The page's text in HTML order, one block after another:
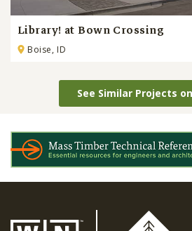
Library! at Bown Crossing
Boise, ID
See Similar Projects